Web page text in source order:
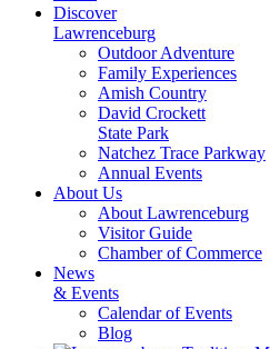
Discover
Lawrenceburg
Outdoor Adventure
Family Experiences
Amish Country
David Crockett
State Park
Natchez Trace Parkway
Annual Events
About Us
About Lawrenceburg
Visitor Guide
Chamber of Commerce
News
& Events
Calendar of Events
Blog